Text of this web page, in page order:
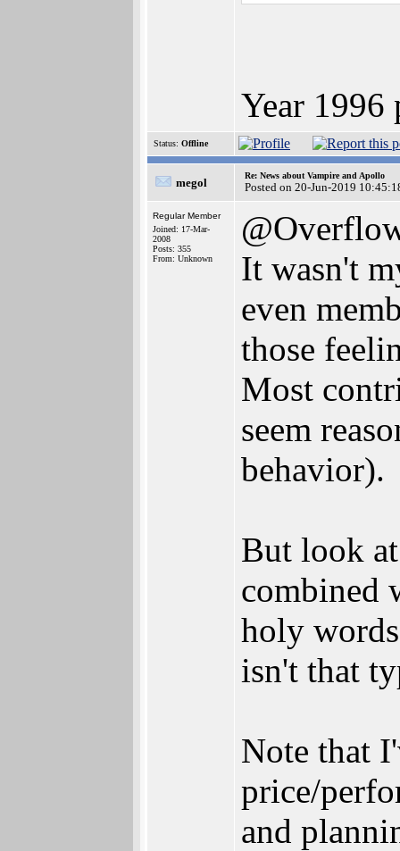
Year
Status: Offline
megol
Re: News about Vampire and Apollo
Posted on 20-Jun-2019
Regular Member
Joined: 17-Mar-
2008
Posts: 355
From: Unknown
It wasn't
even
those
Most
seem
behavior).
But look
combined
holy
isn't that
Note that
price/
and